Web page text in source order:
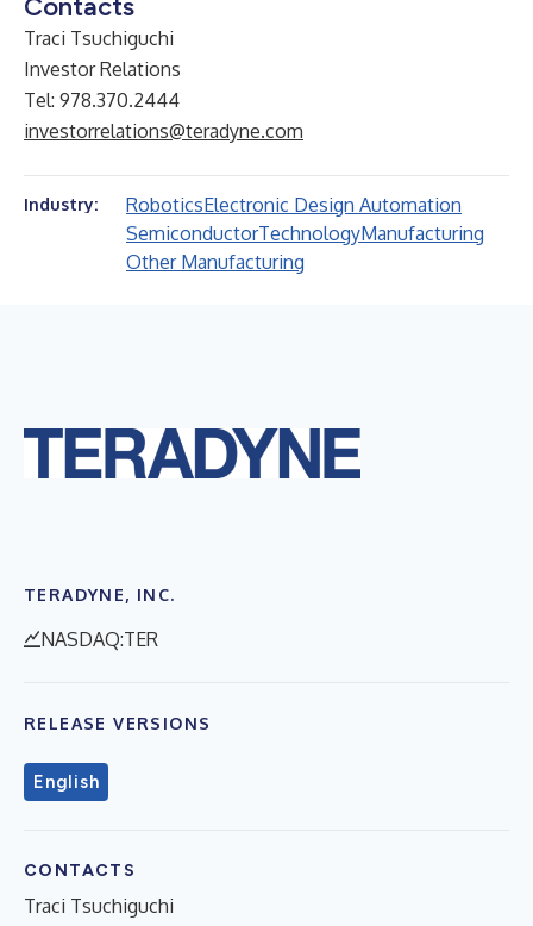
Contacts
Traci Tsuchiguchi
Investor Relations
Tel: 978.370.2444
investorrelations@teradyne.com
Industry: RoboticsElectronic Design Automation
SemiconductorTechnologyManufacturing
Other Manufacturing
TERADYNE, INC.
NASDAQ:TER
RELEASE VERSIONS
English
CONTACTS
Traci Tsuchiguchi